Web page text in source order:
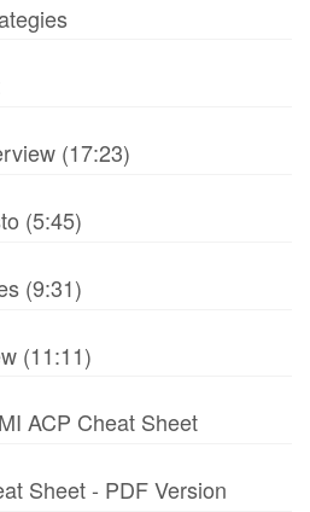
(17:23)
(5:45)
(9:31)
(11:11)
ACP Cheat Sheet
Sheet - PDF Version